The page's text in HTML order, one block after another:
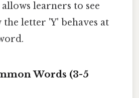
learners to see
letter 'Y' behaves at
Words (3-5